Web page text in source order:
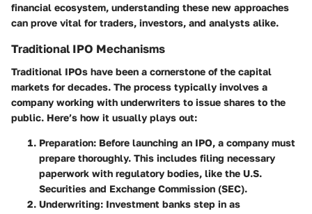
financial ecosystem, understanding these new approaches
can prove vital for traders, investors, and analysts alike.
Traditional IPO Mechanisms
Traditional IPOs have been a cornerstone of the capital
markets for decades. The process typically involves a
company working with underwriters to issue shares to the
public. Here’s how it usually plays out:
Preparation: Before launching an IPO, a company must
prepare thoroughly. This includes filing necessary
paperwork with regulatory bodies, like the U.S.
Securities and Exchange Commission (SEC).
Underwriting: Investment banks step in as